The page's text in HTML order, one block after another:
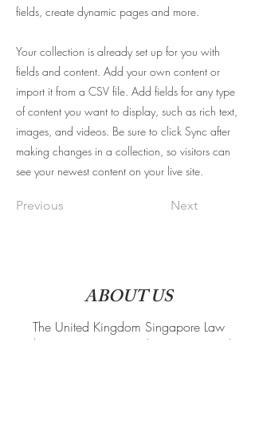
fields, create dynamic pages and more.
Your collection is already set up for you with
fields and content. Add your own content or
import it from a CSV file. Add fields for any type
of content you want to display, such as rich text,
images, and videos. Be sure to click Sync after
making changes in a collection, so visitors can
see your newest content on your live site.
Previous Next
ABOUT US
The United Kingdom Singapore Law
Students' Society is a student-run society that